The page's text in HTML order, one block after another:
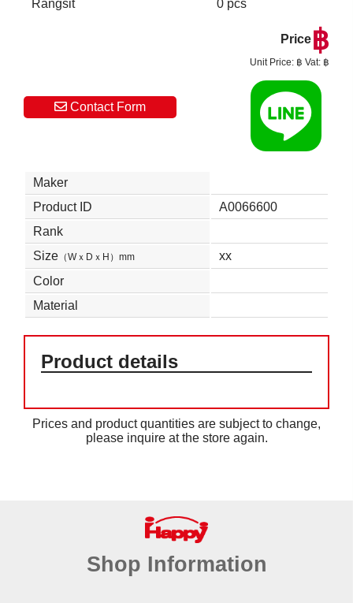
Rangsit
0 pcs
Price฿
Unit Price: ฿ Vat: ฿
Contact Form
Maker
Product ID
A0066600
Rank
Size （WｘDｘH）mm
xx
Color
Material
Product details
Prices and product quantities are subject to change,
please inquire at the store again.
Shop Information